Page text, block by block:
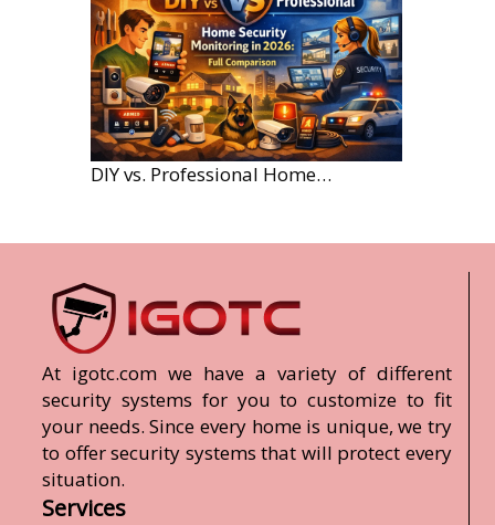
DIY vs. Professional Home Security Monitoring: A 2026 Comparison
At igotc.com we have a variety of different
security systems for you to customize to fit
your needs. Since every home is unique, we try
to offer security systems that will protect every
situation.
Services